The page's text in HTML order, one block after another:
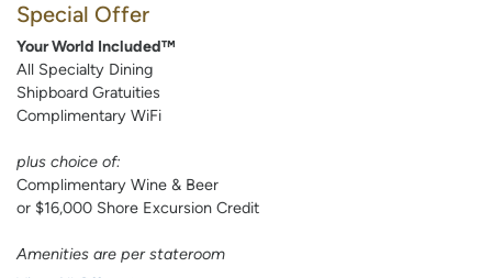
Special Offer
Your World Included™
All Specialty Dining
Shipboard Gratuities
Complimentary WiFi
plus choice of:
Complimentary Wine & Beer
or $16,000 Shore Excursion Credit
Amenities are per stateroom